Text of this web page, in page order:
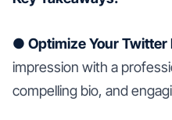
● Optimize Your Twitter
impression with a
compelling bio, and